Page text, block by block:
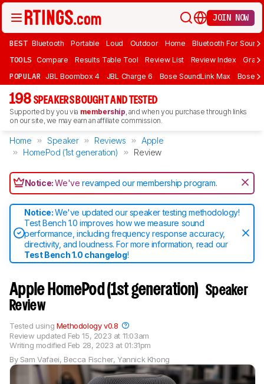
JOIN NOW
BEST Bluetooth Portable Loud Outdoor Home Bluetooth For Sound
TOOLS Compare Results Table Tool Review List Review Index Graph
POPULAR JBL Boombox 4 JBL Charge 6 Bose SoundLink Max Bose
198 SPEAKERS BOUGHT AND TESTED
Supported by you via membership, and when you purchase through links
on our site, we may earn an affiliate commission.
Home Speaker Reviews
Apple
HomePod (1st generation)
Review
Notice:We'verevamped our membership program.
Notice:We've updated our speaker testing methodology!
Test Bench 1.0 improves how we measure sound
performance, including frequency response accuracy,
directivity, and loudness. For more information, read our
Test Bench 1.0 changelog!
Apple HomePod (1st generation) Speaker
Review
By Sam Vafaei, Becca Fischer,Yannick Khong
Review updated Feb 15, 2023 at 11:03am
Writing modified Feb 28, 2023 at 01:31pm
Tested using Methodology v0.8